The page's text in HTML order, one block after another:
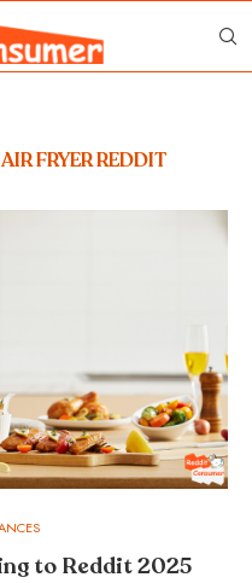
FRYER REDDIT
to Reddit 2025